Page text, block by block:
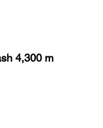
4,300 m